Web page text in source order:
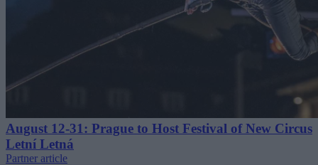
August 12-31: Prague to Host Festival of New Circus
Letní Letná
Partner article